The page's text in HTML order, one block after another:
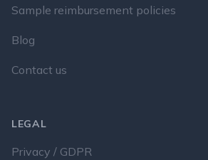
Sample reimbursement policies
Blog
Contact us
LEGAL
Privacy / GDPR